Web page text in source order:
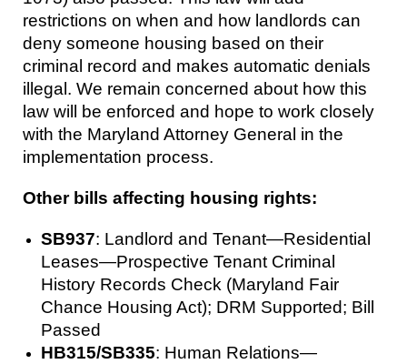
restrictions on when and how landlords can
deny someone housing based on their
criminal record and makes automatic denials
illegal. We remain concerned about how this
law will be enforced and hope to work closely
with the Maryland Attorney General in the
implementation process.
Other bills affecting housing rights:
SB937: Landlord and Tenant—Residential
Leases—Prospective Tenant Criminal
History Records Check (Maryland Fair
Chance Housing Act); DRM Supported; Bill
Passed
HB315/SB335: Human Relations—